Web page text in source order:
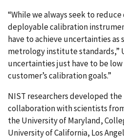
“While we always seek to
deployable calibration
have to achieve uncertainties as
metrology institute standards,”
uncertainties just have to be
customer’s calibration goals.”
NIST researchers developed
collaboration with scientists
the University of Maryland,
University of California, Los